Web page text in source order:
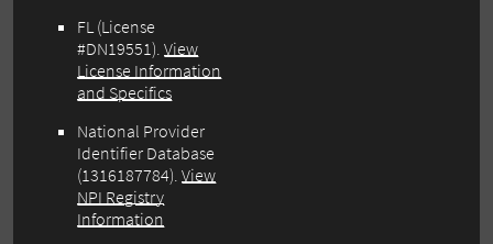
FL (License
#DN19551).View
License Information
and Specifics
National Provider
Identifier Database
(1316187784).View
NPI Registry
Information